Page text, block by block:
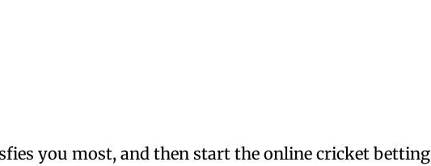
you most, and then start the online cricket betting